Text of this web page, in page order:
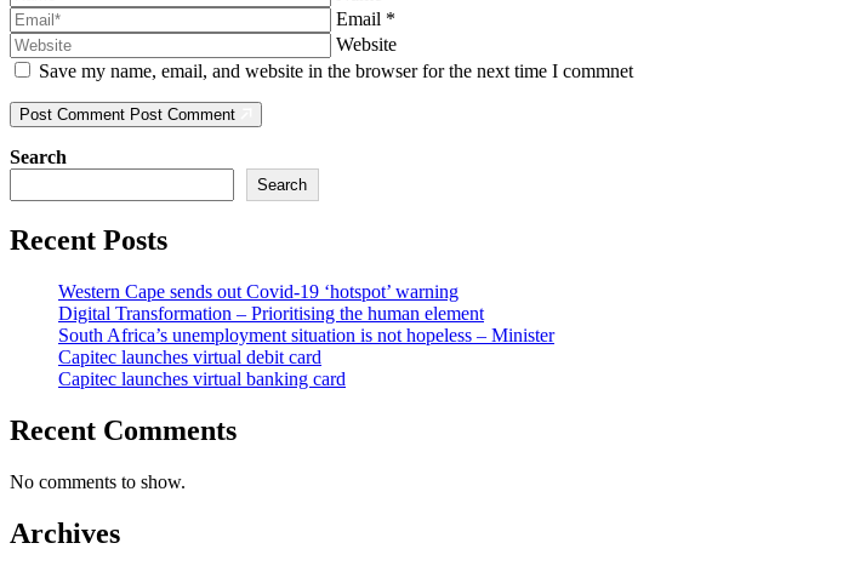
Email *
Website
Save my name, email, and website in the browser for the next time I commnet
Post Comment Post Comment
Search
Search
Recent Posts
Western Cape sends out Covid-19 ‘hotspot’ warning
Digital Transformation – Prioritising the human element
South Africa’s unemployment situation is not hopeless – Minister
Capitec launches virtual debit card
Capitec launches virtual banking card
Recent Comments
No comments to show.
Archives